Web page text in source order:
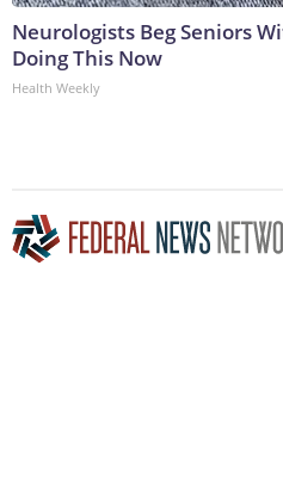
Neurologists Beg Seniors
Doing This Now
Health Weekly